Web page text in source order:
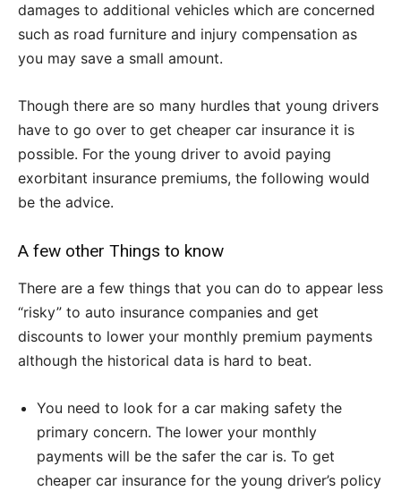
damages to additional vehicles which are concerned
such as road furniture and injury compensation as
you may save a small amount.
Though there are so many hurdles that young drivers
have to go over to get cheaper car insurance it is
possible. For the young driver to avoid paying
exorbitant insurance premiums, the following would
be the advice.
A few other Things to know
There are a few things that you can do to appear less
“risky” to auto insurance companies and get
discounts to lower your monthly premium payments
although the historical data is hard to beat.
You need to look for a car making safety the
primary concern. The lower your monthly
payments will be the safer the car is. To get
cheaper car insurance for the young driver’s policy